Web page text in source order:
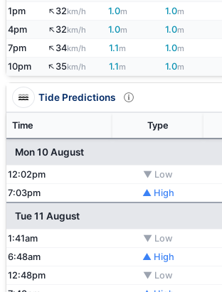
1pm ↑32km/h 1.0m 1.0m
4pm ↑32km/h 1.0m 1.0m
7pm ↑34km/h 1.1m 1.0m
10pm ↑35km/h 1.1m 1.0m
Tide Predictions
Time Type
Mon 10 August
12:02pm ▼ Low
7:03pm
▲ High
Tue 11 August
1:41am ▼ Low
6:48am
▲ High
12:48pm
▼ Low